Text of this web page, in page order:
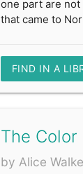
one part are
that came to
FIND IN A
The Color
by Alice